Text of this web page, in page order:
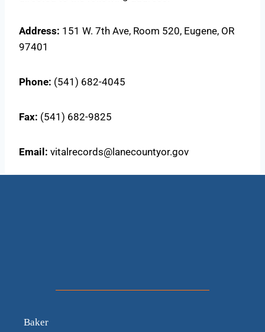
Address: 151 W. 7th Ave, Room 520, Eugene, OR
97401
Phone: (541) 682-4045
Fax: (541) 682-9825
Email: vitalrecords@lanecountyor.gov
Baker